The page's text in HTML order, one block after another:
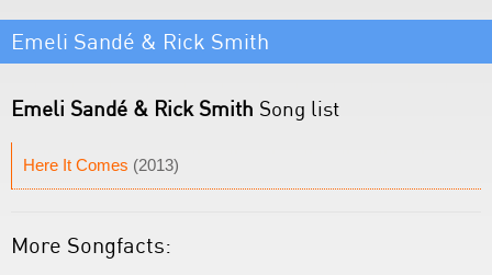
Emeli Sandé & Rick Smith
Emeli Sandé & Rick Smith Song list
Here It Comes (2013)
More Songfacts: